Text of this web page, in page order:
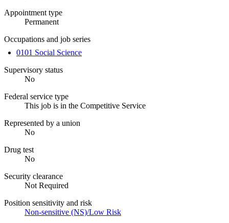
Appointment type
Permanent
Occupations and job series
0101 Social Science
Supervisory status
No
Federal service type
This job is in the Competitive Service
Represented by a union
No
Drug test
No
Security clearance
Not Required
Position sensitivity and risk
Non-sensitive (NS)/Low Risk